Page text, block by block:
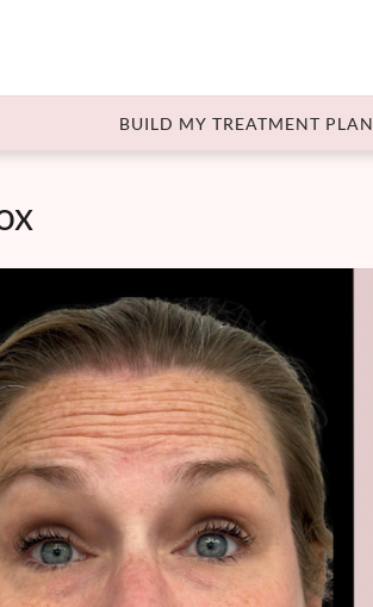
BUILD MY TREATMENT PLAN